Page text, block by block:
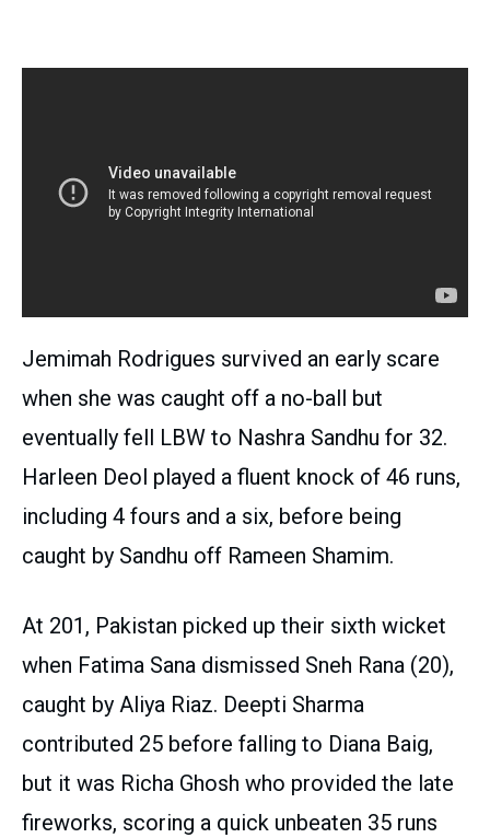
Jemimah Rodrigues survived an early scare
when she was caught off a no-ball but
eventually fell LBW to Nashra Sandhu for 32.
Harleen Deol played a fluent knock of 46 runs,
including 4 fours and a six, before being
caught by Sandhu off Rameen Shamim.
At 201, Pakistan picked up their sixth wicket
when Fatima Sana dismissed Sneh Rana (20),
caught by Aliya Riaz. Deepti Sharma
contributed 25 before falling to Diana Baig,
but it was Richa Ghosh who provided the late
fireworks, scoring a quick unbeaten 35 runs